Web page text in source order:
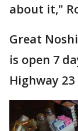
about it,"
Great
is open 7
Highway